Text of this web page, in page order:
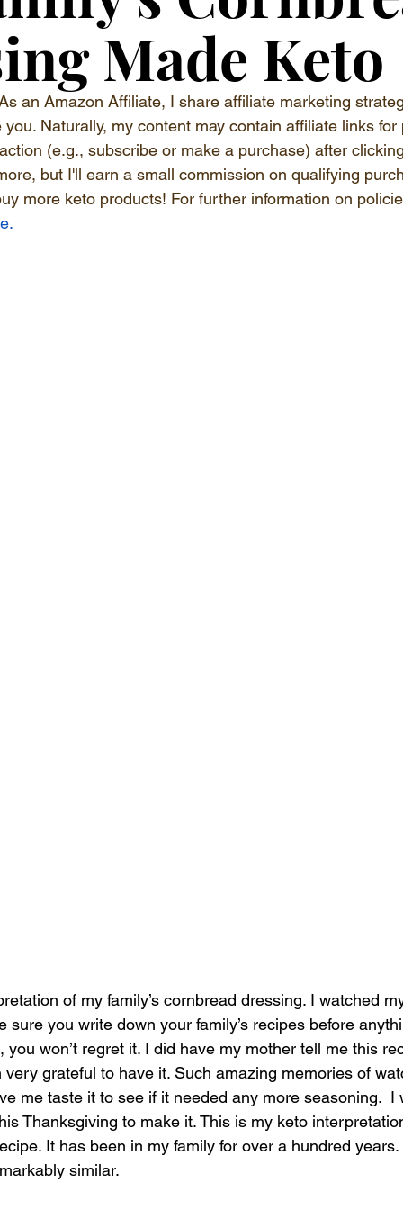
Made Keto
an Amazon Affiliate, I share affiliate marketing
Naturally, my content may contain affiliate links
(e.g., subscribe or make a purchase) after
but I'll earn a small commission on qualifying
more keto products! For further information on
of my family’s cornbread dressing. I watched
sure you write down your family’s recipes before
you won’t regret it. I did have my mother tell me this
very grateful to have it. Such amazing memories of
me taste it to see if it needed any more seasoning.
Thanksgiving to make it. This is my keto
It has been in my family for over a hundred
similar.